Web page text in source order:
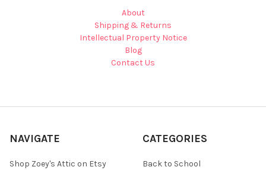
About
Shipping & Returns
Intellectual Property Notice
Blog
Contact Us
NAVIGATE
Shop Zoey's Attic on Etsy
CATEGORIES
Back to School